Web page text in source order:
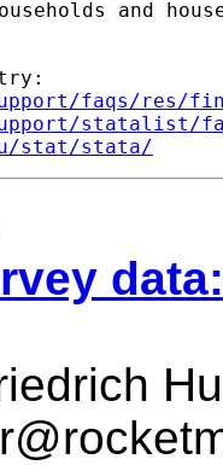
faqs/res/
statalist/
stat/stata/